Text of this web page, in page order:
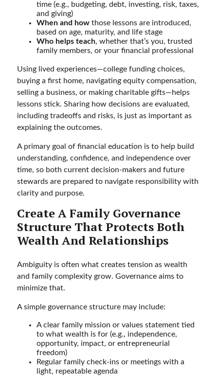
time (e.g., budgeting, debt, investing, risk, taxes,
and giving)
When and how those lessons are introduced,
based on age, maturity, and life stage
Who helps teach, whether that’s you, trusted
family members, or your financial professional
Using lived experiences—college funding choices,
buying a first home, navigating equity compensation,
selling a business, or making charitable gifts—helps
lessons stick. Sharing how decisions are evaluated,
including tradeoffs and risks, is just as important as
explaining the outcomes.
A primary goal of financial education is to help build
understanding, confidence, and independence over
time, so both current decision-makers and future
stewards are prepared to navigate responsibility with
clarity and purpose.
Create A Family Governance
Structure That Protects Both
Wealth And Relationships
Ambiguity is often what creates tension as wealth
and family complexity grow. Governance aims to
minimize that.
A simple governance structure may include:
A clear family mission or values statement tied
to what wealth is for (e.g., independence,
opportunity, impact, or entrepreneurial
freedom)
Regular family check-ins or meetings with a
light, repeatable agenda